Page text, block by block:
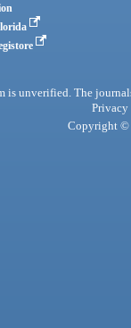
is unverified. The
Privacy
Copyright ©